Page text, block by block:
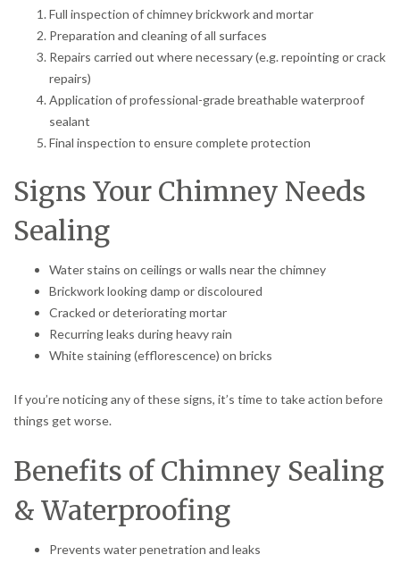
Full inspection of chimney brickwork and mortar
Preparation and cleaning of all surfaces
Repairs carried out where necessary (e.g. repointing or crack
repairs)
Application of professional-grade breathable waterproof
sealant
Final inspection to ensure complete protection
Signs Your Chimney Needs
Sealing
Water stains on ceilings or walls near the chimney
Brickwork looking damp or discoloured
Cracked or deteriorating mortar
Recurring leaks during heavy rain
White staining (efflorescence) on bricks
If you’re noticing any of these signs, it’s time to take action before
things get worse.
Benefits of Chimney Sealing
& Waterproofing
Prevents water penetration and leaks